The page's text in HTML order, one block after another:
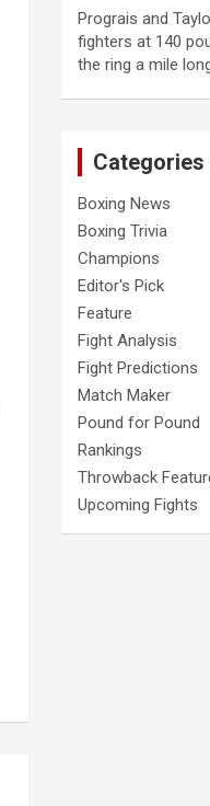
Prograis and
fighters at 140
the ring a mile
Categories
Boxing News
Boxing Trivia
Champions
Editor's Pick
Feature
Fight Analysis
Fight Predictions
Match Maker
Pound for Pound
Rankings
Throwback
Upcoming Fights